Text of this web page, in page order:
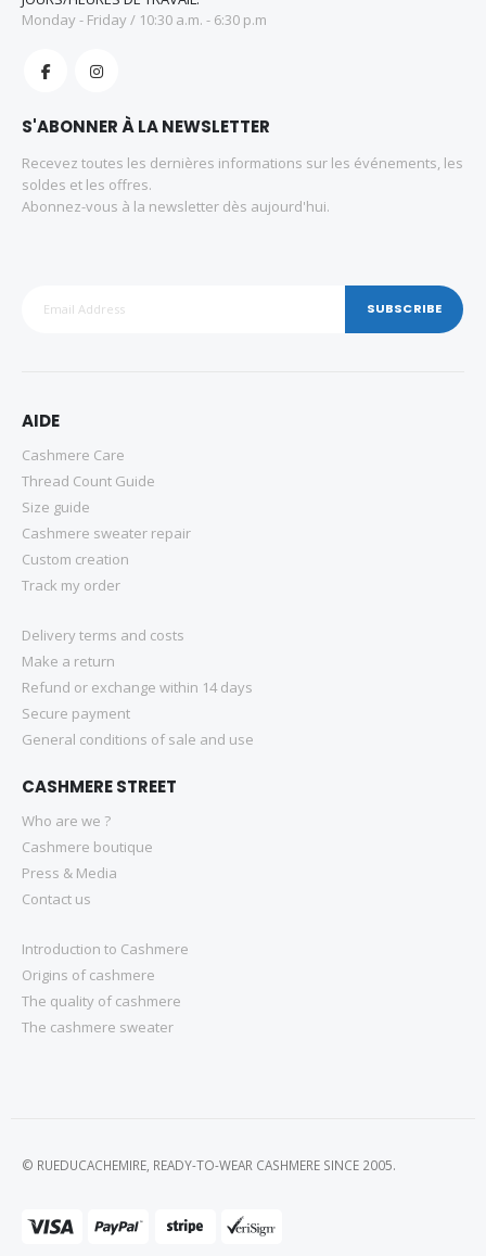
Monday - Friday / 10:30 a.m. - 6:30 p.m
S'ABONNER À LA NEWSLETTER
Recevez toutes les dernières informations sur les événements, les
soldes et les offres.
Abonnez-vous à la newsletter dès aujourd'hui.
SUBSCRIBE
AIDE
Cashmere Care
Thread Count Guide
Size guide
Cashmere sweater repair
Custom creation
Track my order
Delivery terms and costs
Make a return
Refund or exchange within 14 days
Secure payment
General conditions of sale and use
CASHMERE STREET
Who are we ?
Cashmere boutique
Press & Media
Contact us
Introduction to Cashmere
Origins of cashmere
The quality of cashmere
The cashmere sweater
© RUEDUCACHEMIRE, READY-TO-WEAR CASHMERE SINCE 2005.